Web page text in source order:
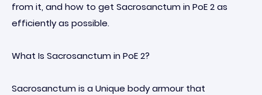
from it, and how to get Sacrosanctum in PoE 2 as
efficiently as possible.
What Is Sacrosanctum in PoE 2?
Sacrosanctum is a Unique body armour that